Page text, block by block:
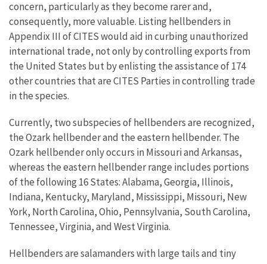
concern, particularly as they become rarer and,
consequently, more valuable. Listing hellbenders in
Appendix III of CITES would aid in curbing unauthorized
international trade, not only by controlling exports from
the United States but by enlisting the assistance of 174
other countries that are CITES Parties in controlling trade
in the species.
Currently, two subspecies of hellbenders are recognized,
the Ozark hellbender and the eastern hellbender. The
Ozark hellbender only occurs in Missouri and Arkansas,
whereas the eastern hellbender range includes portions
of the following 16 States: Alabama, Georgia, Illinois,
Indiana, Kentucky, Maryland, Mississippi, Missouri, New
York, North Carolina, Ohio, Pennsylvania, South Carolina,
Tennessee, Virginia, and West Virginia.
Hellbenders are salamanders with large tails and tiny